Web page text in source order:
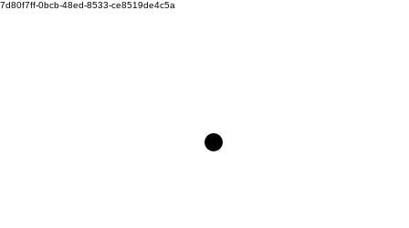
7d80f7ff-0bcb-48ed-8533-ce8519de4c5a